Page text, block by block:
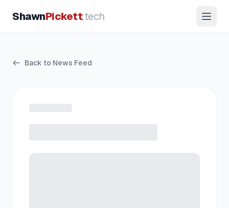
ShawnPickett.tech
Back to News Feed